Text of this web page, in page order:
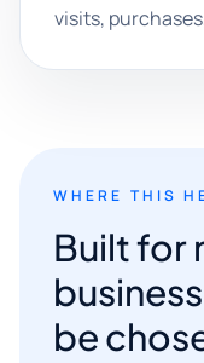
visits,
WHERE THIS
Built for
be